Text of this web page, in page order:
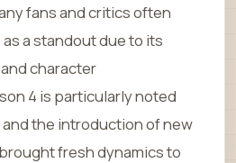
fans and critics often
a standout due to its
character
4 is particularly noted
the introduction of new
fresh dynamics to